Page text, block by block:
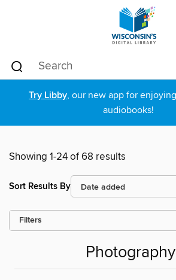
Try Libby, our new app for
audiobooks!
Showing 1-24 of 68 results
Sort Results By
Filters
Photography